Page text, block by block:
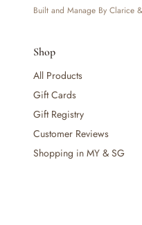
— High Chairs
— Pacifier & Teether
— Nursing Pillow
— Milk Formula
— Teats, Nipples &
— Sippy & Straw Cups
— Training, Transition
— Sterilisers,
Built and Manage By Clarice
Shop
All Products
Gift Cards
Gift Registry
Customer Reviews
Shopping in MY & SG